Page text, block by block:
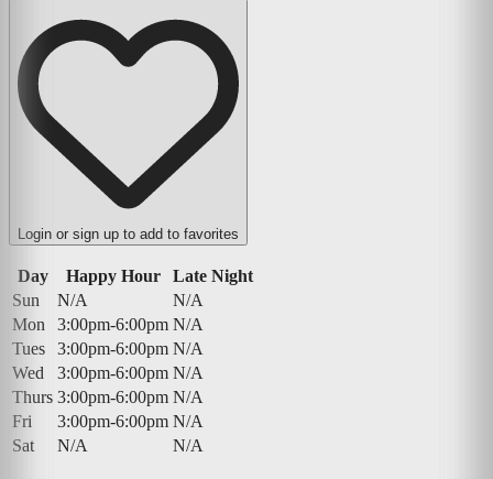
Login or sign up to add to favorites
Day Happy Hour
Late Night
Sun
N/A
N/A
Mon
3:00pm-6:00pm N/A
Tues
3:00pm-6:00pm N/A
Wed
3:00pm-6:00pm N/A
Thurs 3:00pm-6:00pm N/A
Fri
3:00pm-6:00pm N/A
Sat
N/A N/A